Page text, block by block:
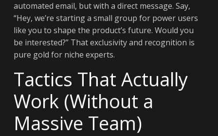
automated email, but with a direct message. Say,
“Hey, we’re starting a small group for power users
like you to shape the product’s future. Would you
be interested?” That exclusivity and recognition is
pure gold for niche experts.
Tactics That Actually
Work (Without a
Massive Team)